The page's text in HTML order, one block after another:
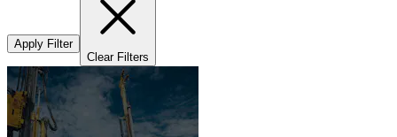
Apply Filter
Clear Filters